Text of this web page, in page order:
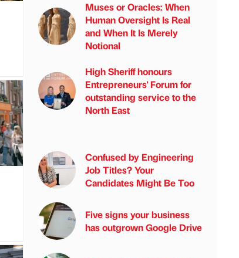
Muses or Oracles: When
Human Oversight Is Real
and When It Is Merely
Notional
High Sheriff honours
Entrepreneurs' Forum for
outstanding service to the
North East
Confused by Engineering
Job Titles? Your
Candidates Might Be Too
Five signs your business
has outgrown Google Drive